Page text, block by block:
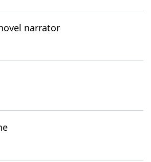
narrator